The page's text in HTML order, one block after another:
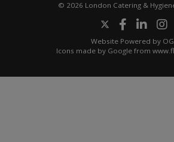
© 2026 London Catering &
Website Powered by
Icons made by Googlefrom